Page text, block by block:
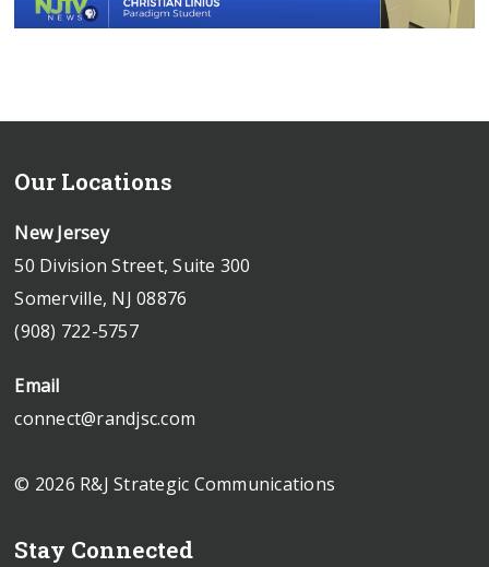
Our Locations
New Jersey
50 Division Street, Suite 300
Somerville, NJ 08876
(908) 722-5757
Email
connect@randjsc.com
© 2026 R&J Strategic Communications
Stay Connected